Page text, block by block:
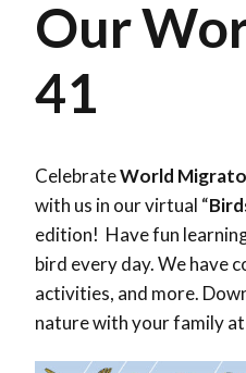
Our
41
CelebrateWorld
with us in our virtual “
edition! Have fun
bird every day. We have
activities, and more.
nature with your family at